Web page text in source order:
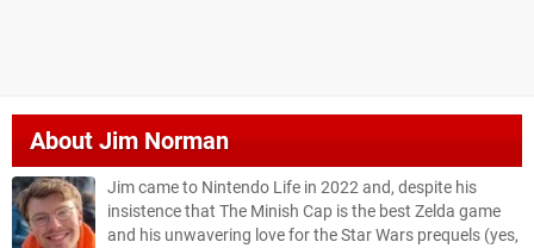
AboutJim Norman
Jim came to Nintendo Life in 2022 and, despite his
insistence that The Minish Cap is the best Zelda game
and his unwavering love for the Star Wars prequels (yes,